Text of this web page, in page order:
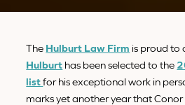
The Hulburt Law Firm is proud to
Hulburt has been selected to the
listfor his exceptional work in
marks yet another year that